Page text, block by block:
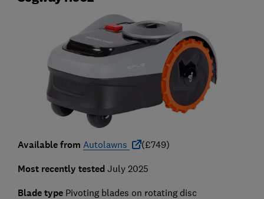
Available from Autolawns (£749)
Most recently tested July 2025
Blade typePivoting blades on rotating disc